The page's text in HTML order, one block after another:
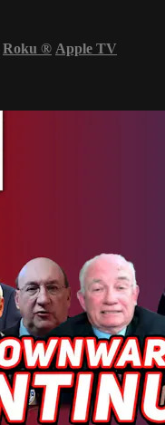
Roku ® Apple TV